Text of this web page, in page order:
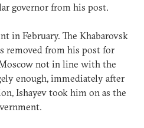
governor from his post.
in February. The Khabarovsk
removed from his post for
not in line with the
enough, immediately after
Ishayev took him on as the